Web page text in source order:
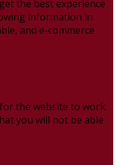
the best experience
information in
and e-commerce
the website to work.
you will not be able